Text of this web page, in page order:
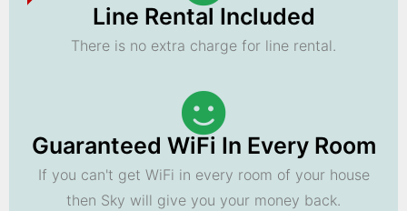
Line Rental Included
There is no extra charge for line rental.
Guaranteed WiFi In Every Room
If you can't get WiFi in every room of your house
then Sky will give you your money back.